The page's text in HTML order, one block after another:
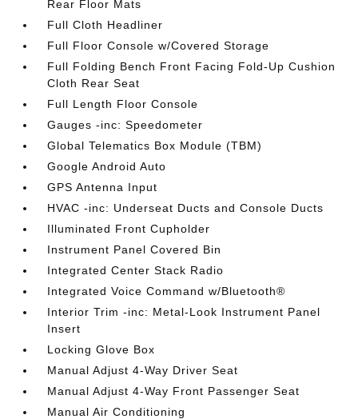
Rear Floor Mats
Full Cloth Headliner
Full Floor Console w/Covered Storage
Full Folding Bench Front Facing Fold-Up Cushion
Cloth Rear Seat
Full Length Floor Console
Gauges -inc: Speedometer
Global Telematics Box Module (TBM)
Google Android Auto
GPS Antenna Input
HVAC -inc: Underseat Ducts and Console Ducts
Illuminated Front Cupholder
Instrument Panel Covered Bin
Integrated Center Stack Radio
Integrated Voice Command w/Bluetooth®
Interior Trim -inc: Metal-Look Instrument Panel
Insert
Locking Glove Box
Manual Adjust 4-Way Driver Seat
Manual Adjust 4-Way Front Passenger Seat
Manual Air Conditioning